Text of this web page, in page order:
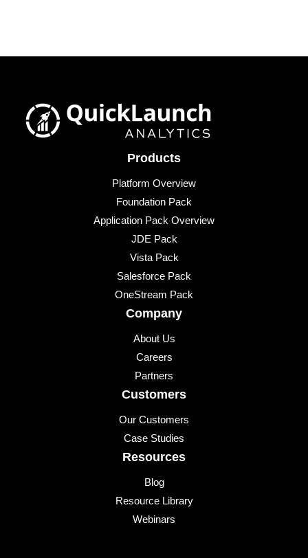
Products
Platform Overview
Foundation Pack
Application Pack Overview
JDE Pack
Vista Pack
Salesforce Pack
OneStream Pack
Company
About Us
Careers
Partners
Customers
Our Customers
Case Studies
Resources
Blog
Resource Library
Webinars